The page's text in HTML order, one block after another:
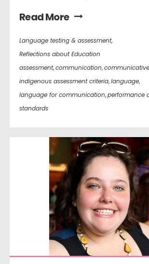
Read More
Language testing & assessment,
Reflections about Education
assessment,communication,
indigenous assessment criteria,language,
language for communication,performance
standards